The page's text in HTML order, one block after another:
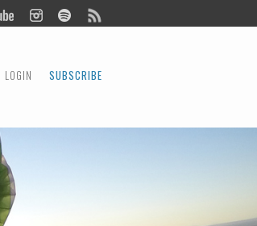
LOGIN SUBSCRIBE